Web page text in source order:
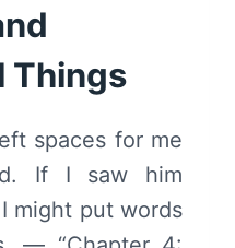
Things
spaces for me
If I saw him
might put words